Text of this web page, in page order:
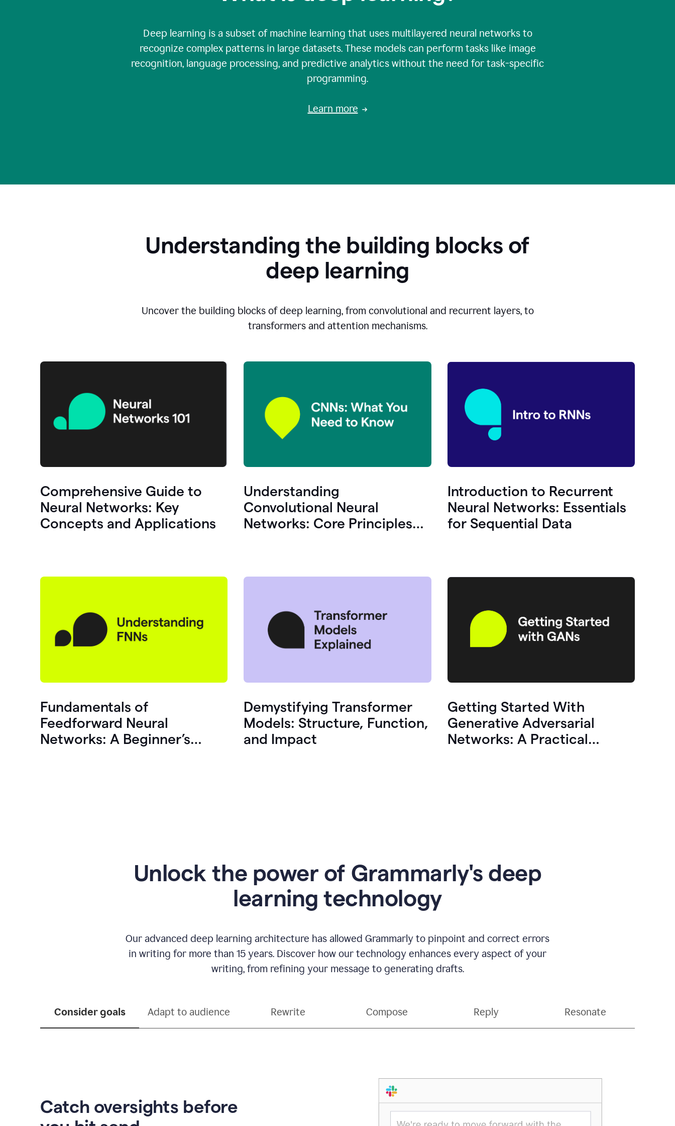
Deep learning is a subset of machine learning that uses multilayered neural networks to
recognize complex patterns in large datasets. These models can perform tasks like image
recognition, language processing, and predictive analytics without the need for task-specific
programming.
Learn more
Understanding the building blocks of
deep learning
Uncover the building blocks of deep learning, from convolutional and recurrent layers, to
transformers and attention mechanisms.
Comprehensive Guide to
Neural Networks: Key
Concepts and Applications
Understanding
Convolutional Neural
Networks: Core Principles
Introduction to Recurrent
Neural Networks: Essentials
for Sequential Data
Fundamentals of
Feedforward Neural
Networks: A Beginner’s
Demystifying Transformer
Models: Structure, Function,
and Impact
Getting Started With
Generative Adversarial
Networks: A Practical
Unlock the power of Grammarly's deep
learning technology
Our advanced deep learning architecture has allowed Grammarly to pinpoint and correct errors
in writing for more than 15 years. Discover how our technology enhances every aspect of your
writing, from refining your message to generating drafts.
Consider goals Adapt to audience Rewrite Compose Reply Resonate
Catch oversights before